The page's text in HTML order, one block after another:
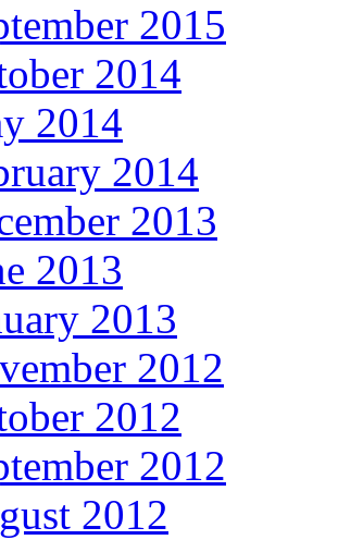
2015
2014
2014
2014
2013
2013
2013
2012
2012
2012
2012